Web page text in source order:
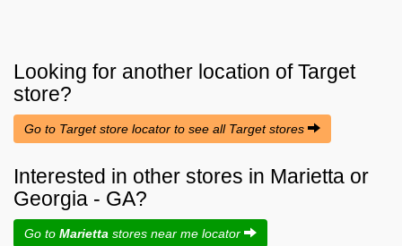
Looking for another location ofTarget
store?
Go to Target store locator to see all Target stores
Interested in other stores in Marietta or
Georgia - GA?
Go to Marietta stores near me locator